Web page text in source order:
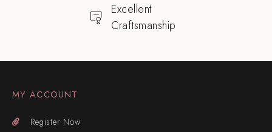
Excellent
Craftsmanship
MY ACCOUNT
Register Now